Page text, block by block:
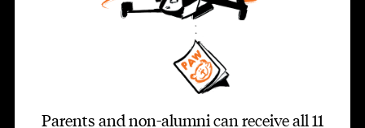
Parents and non-alumni can receive all 11